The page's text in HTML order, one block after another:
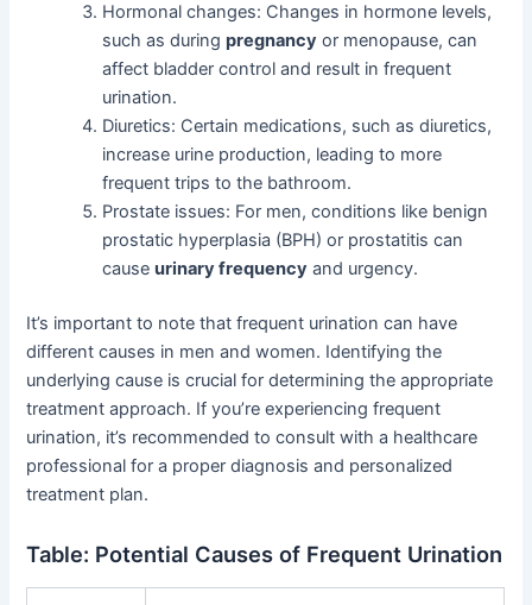
Hormonal changes: Changes in hormone levels,
such as duringpregnancy or menopause, can
affect bladder control and result in frequent
urination.
Diuretics: Certain medications, such as diuretics,
increase urine production, leading to more
frequent trips to the bathroom.
Prostate issues: For men, conditions like benign
prostatic hyperplasia (BPH) or prostatitis can
causeurinary frequency and urgency.
It’s important to note that frequent urination can have
different causes in men and women. Identifying the
underlying cause is crucial for determining the appropriate
treatment approach. If you’re experiencing frequent
urination, it’s recommended to consult with a healthcare
professional for a proper diagnosis and personalized
treatment plan.
Table: Potential Causes of Frequent Urination